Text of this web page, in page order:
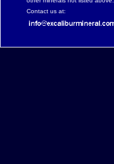
other minerals not listed above.
Contact us at: